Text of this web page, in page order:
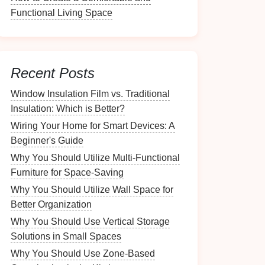
Functional Living Space
Recent Posts
Window Insulation Film vs. Traditional
Insulation: Which is Better?
Wiring Your Home for Smart Devices: A
Beginner's Guide
Why You Should Utilize Multi-Functional
Furniture for Space-Saving
Why You Should Utilize Wall Space for
Better Organization
Why You Should Use Vertical Storage
Solutions in Small Spaces
Why You Should Use Zone-Based